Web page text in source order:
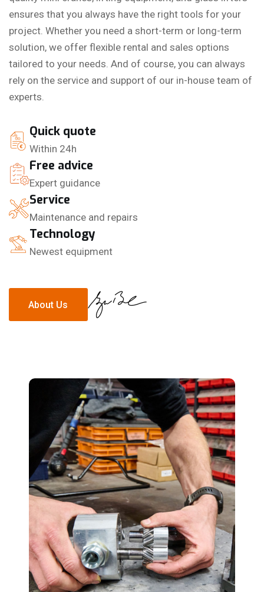
ensures that you always have the right tools for your
project. Whether you need a short-term or long-term
solution, we offer flexible rental and sales options
tailored to your needs. And of course, you can always
rely on the service and support of our in-house team of
experts.
Quick quote
Within 24h
Free advice
Expert guidance
Service
Maintenance and repairs
Technology
Newest equipment
About Us